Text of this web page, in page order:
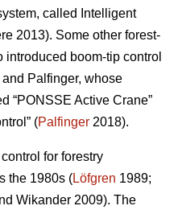
called Intelligent
2013). Some other forest-
boom-tip control
Palfinger, whose
“PONSSE Active Crane”
(Palfinger 2018).
for forestry
the 1980s (Löfgren 1989;
Wikander 2009). The